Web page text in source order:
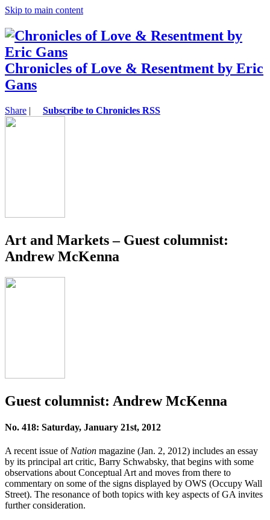
Skip to main content
Chronicles of Love & Resentment by Eric
Gans
Share | Subscribe to Chronicles RSS
Art and Markets – Guest columnist:
Andrew McKenna
Guest columnist: Andrew McKenna
No. 418: Saturday, January 21st, 2012
A recent issue of Nation magazine (Jan. 2, 2012) includes an essay
by its principal art critic, Barry Schwabsky, that begins with some
observations about Conceptual Art and moves from there to
commentary on some of the signs displayed by OWS (Occupy Wall
Street). The resonance of both topics with key aspects of GA invites
further consideration.